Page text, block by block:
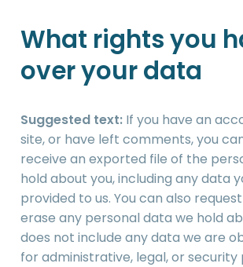
What rights you
over your data
Suggested text: If you have an
site, or have left comments, you
receive an exported file of the
hold about you, including any data
provided to us. You can also
erase any personal data we hold
does not include any data we are
for administrative, legal, or security